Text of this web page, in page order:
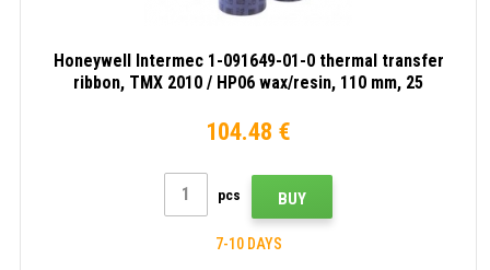
Honeywell Intermec 1-091649-01-0 thermal transfer
ribbon, TMX 2010 / HP06 wax/resin, 110 mm, 25
104.48 €
pcs BUY
7-10 DAYS